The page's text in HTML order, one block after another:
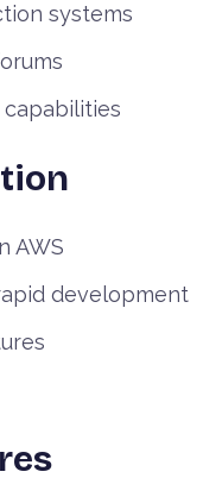
systems
AWS
development